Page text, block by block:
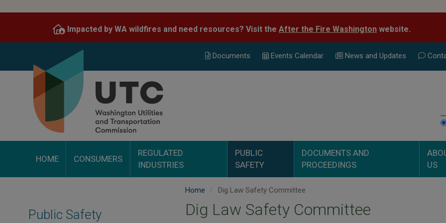
content
Impacted by WA wildfires and need resources? Visit the After the Fire Washington website.
Documents Events Calendar News and Updates
HOME CONSUMERS
REGULATED
INDUSTRIES
PUBLIC
SAFETY
DOCUMENTS AND
PROCEEDINGS
US
Public Safety
Home Dig Law Safety Committee
Dig Law Safety Committee